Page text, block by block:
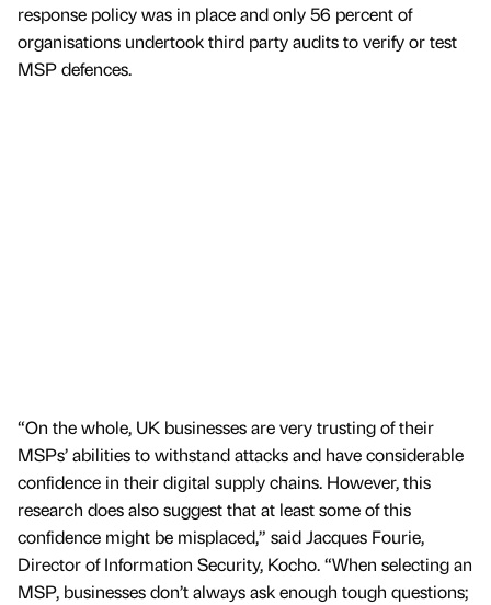
response policy was in place and only 56 percent of
organisations undertook third party audits to verify or test
MSP defences.
“On the whole, UK businesses are very trusting of their
MSPs’ abilities to withstand attacks and have considerable
confidence in their digital supply chains. However, this
research does also suggest that at least some of this
confidence might be misplaced,” said Jacques Fourie,
Director of Information Security, Kocho. “When selecting an
MSP, businesses don’t always ask enough tough questions;